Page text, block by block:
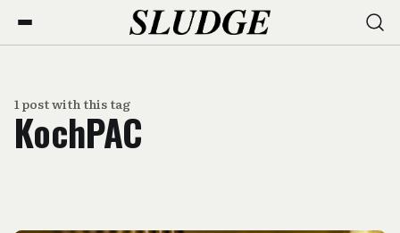
1 post with this tag
KochPAC